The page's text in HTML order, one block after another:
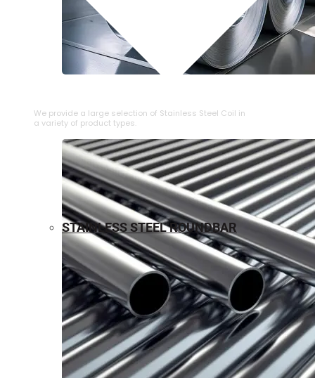
We provide a large selection of ⁠Stainless Steel Coil in
a variety of product types.
STAINLESS STEEL ROUNDBAR